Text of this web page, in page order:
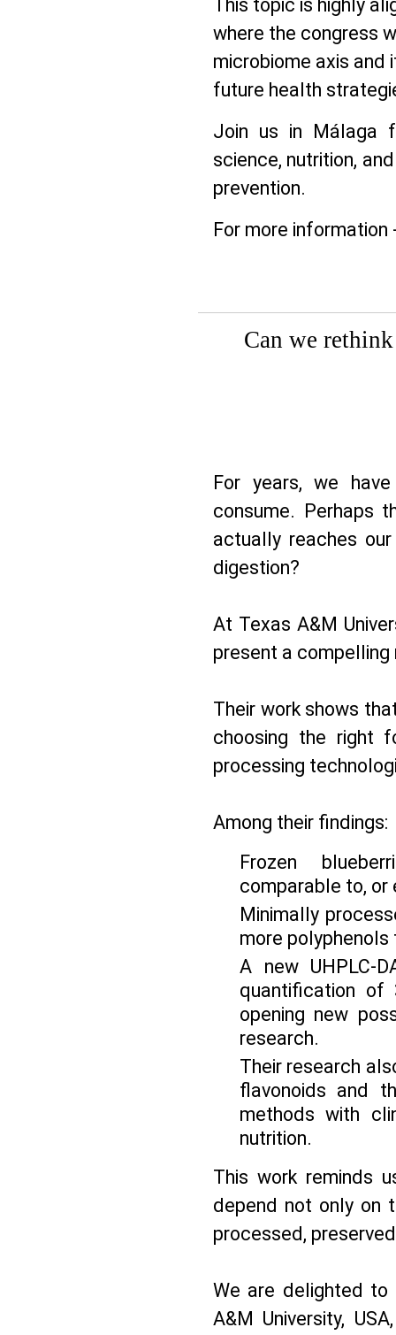
This topic is highly
where the congress
microbiome axis and
future health
Join us in Málaga
science, nutrition,
prevention.
For more information
Can we
For years, we
consume. Perhaps
actually reaches
digestion?
At Texas A&M
present a compelling
Their work shows
choosing the right
processing
Among their findings:
Frozen
comparable to, or
Minimally
more
A new UHPLC-
quantification of
opening new
research.
Their research
flavonoids and
methods with
nutrition.
This work reminds
depend not only on
processed,
We are delighted to
A&M University,